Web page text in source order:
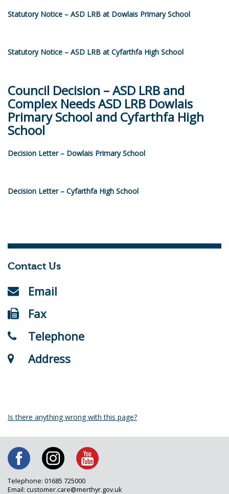
Statutory Notice – ASD LRB at Dowlais Primary School
Statutory Notice – ASD LRB at Cyfarthfa High School
Council Decision – ASD LRB and
Complex Needs ASD LRB Dowlais
Primary School and Cyfarthfa High
School
Decision Letter – Dowlais Primary School
Decision Letter – Cyfarthfa High School
Contact Us
Email
Fax
Telephone
Address
Is there anything wrong with this page?
Telephone: 01685 725000
Email: customer.care@merthyr.gov.uk